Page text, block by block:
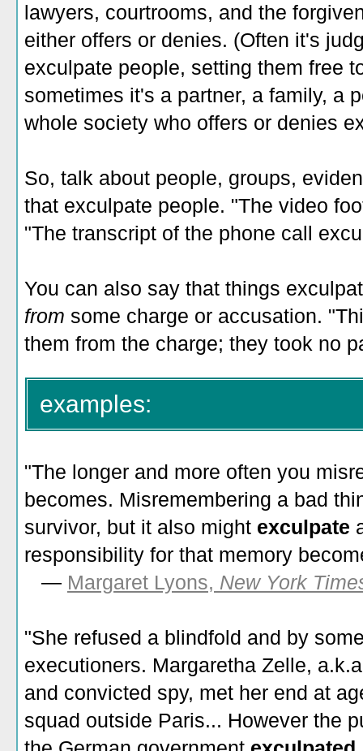
lawyers, courtrooms, and the
either offers or denies. (Often it's
exculpate people, setting them free
sometimes it's a partner, a family, a
whole society who offers or denies
So, talk about people, groups,
that exculpate people. "The video
"The transcript of the phone call
You can also say that things
from some charge or accusation.
them from the charge; they took no
examples:
"The longer and more often you
becomes. Misremembering a bad
survivor, but it also might exculpate
responsibility for that memory
— Margaret Lyons, New York
"She refused a blindfold and by
executioners. Margaretha Zelle,
and convicted spy, met her end at
squad outside Paris... However the